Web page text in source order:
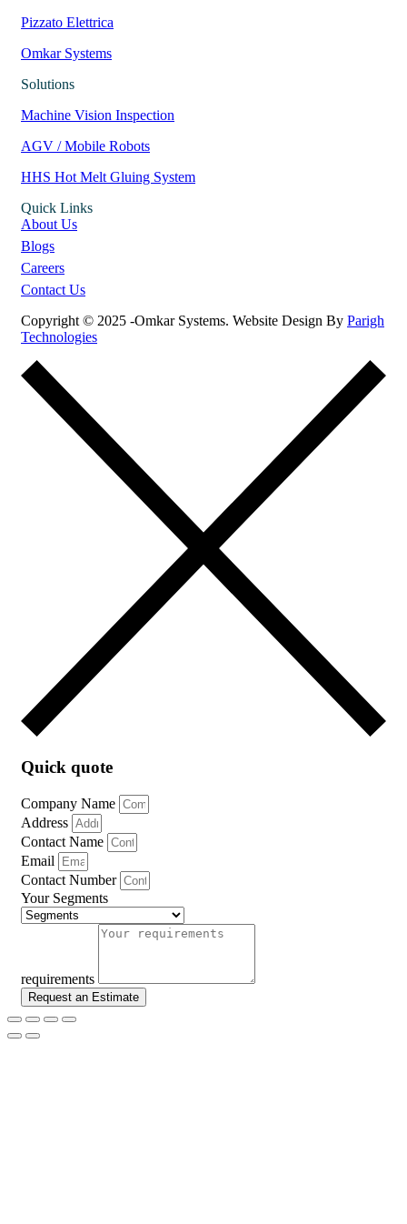
Pizzato Elettrica
Omkar Systems
Solutions
Machine Vision Inspection
AGV / Mobile Robots
HHS Hot Melt Gluing System
Quick Links
About Us
Blogs
Careers
Contact Us
Copyright © 2025 -Omkar Systems. Website Design By Parigh
Technologies
Quick quote
Company Name
Address
Contact Name
Email
Contact Number
Your Segments
requirements
Request an Estimate